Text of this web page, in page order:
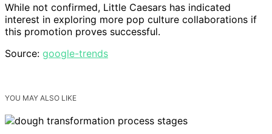
While not confirmed, Little Caesars has indicated
interest in exploring more pop culture collaborations if
this promotion proves successful.
Source: google-trends
YOU MAY ALSO LIKE